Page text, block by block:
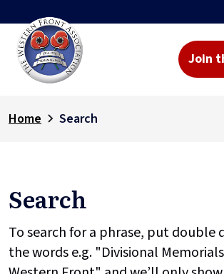
Join
Home Search
Search
To search for a phrase, put double
the words e.g. "Divisional